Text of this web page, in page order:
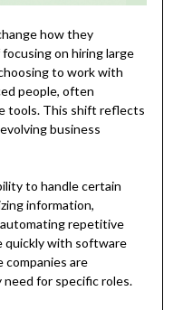
how they
on hiring large
to work with
people, often
tools. This shift reflects
business
to handle certain
information,
repetitive
quickly with software
companies are
for specific roles.